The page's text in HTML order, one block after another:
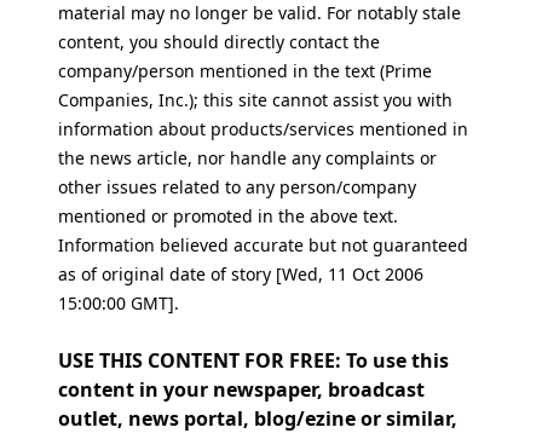
material may no longer be valid. For notably stale
content, you should directly contact the
company/person mentioned in the text (Prime
Companies, Inc.); this site cannot assist you with
information about products/services mentioned in
the news article, nor handle any complaints or
other issues related to any person/company
mentioned or promoted in the above text.
Information believed accurate but not guaranteed
as of original date of story [Wed, 11 Oct 2006
15:00:00 GMT].
USE THIS CONTENT FOR FREE: To use this
content in your newspaper, broadcast
outlet, news portal, blog/ezine or similar,